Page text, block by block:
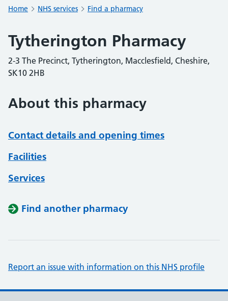
Home NHS services Find a pharmacy
Tytherington Pharmacy
2-3 The Precinct, Tytherington, Macclesfield, Cheshire,
SK10 2HB
About this pharmacy
Contact details and opening times
Facilities
Services
Find another pharmacy
Report an issue with information on this NHS profile